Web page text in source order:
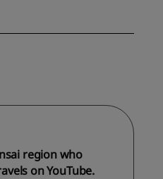
region who
on YouTube.